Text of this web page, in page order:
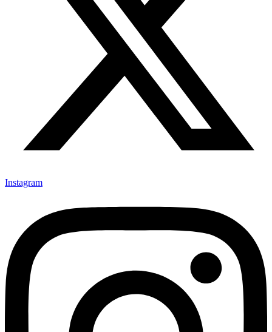
Instagram